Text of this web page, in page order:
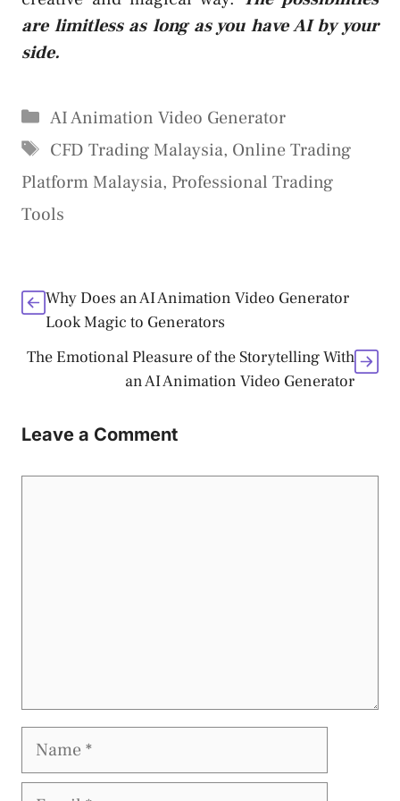
are limitless as long as you have AI by your
side.
Categories
AI Animation Video Generator
Tags
CFD Trading Malaysia, Online Trading
Platform Malaysia, Professional Trading
Tools
Why Does an AI Animation Video Generator
Look Magic to Generators
The Emotional Pleasure of the Storytelling With
an AI Animation Video Generator
Leave a Comment
Name
Email